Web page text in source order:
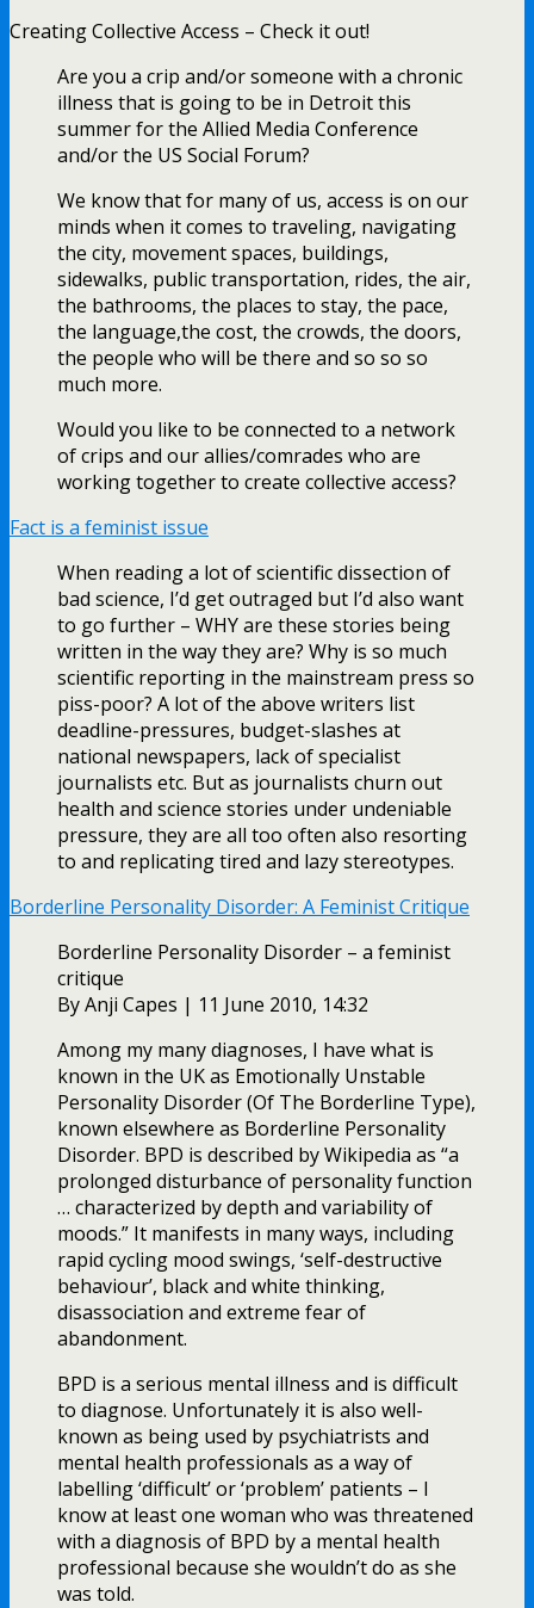
Creating Collective Access – Check it out!
Are you a crip and/or someone with a chronic
illness that is going to be in Detroit this
summer for the Allied Media Conference
and/or the US Social Forum?
We know that for many of us, access is on our
minds when it comes to traveling, navigating
the city, movement spaces, buildings,
sidewalks, public transportation, rides, the air,
the bathrooms, the places to stay, the pace,
the language,the cost, the crowds, the doors,
the people who will be there and so so so
much more.
Would you like to be connected to a network
of crips and our allies/comrades who are
working together to create collective access?
Fact is a feminist issue
When reading a lot of scientific dissection of
bad science, I’d get outraged but I’d also want
to go further – WHY are these stories being
written in the way they are? Why is so much
scientific reporting in the mainstream press so
piss-poor? A lot of the above writers list
deadline-pressures, budget-slashes at
national newspapers, lack of specialist
journalists etc. But as journalists churn out
health and science stories under undeniable
pressure, they are all too often also resorting
to and replicating tired and lazy stereotypes.
Borderline Personality Disorder: A Feminist Critique
Borderline Personality Disorder – a feminist
critique
By Anji Capes | 11 June 2010, 14:32
Among my many diagnoses, I have what is
known in the UK as Emotionally Unstable
Personality Disorder (Of The Borderline Type),
known elsewhere as Borderline Personality
Disorder. BPD is described by Wikipedia as “a
prolonged disturbance of personality function
… characterized by depth and variability of
moods.” It manifests in many ways, including
rapid cycling mood swings, ‘self-destructive
behaviour’, black and white thinking,
disassociation and extreme fear of
abandonment.
BPD is a serious mental illness and is difficult
to diagnose. Unfortunately it is also well-
known as being used by psychiatrists and
mental health professionals as a way of
labelling ‘difficult’ or ‘problem’ patients – I
know at least one woman who was threatened
with a diagnosis of BPD by a mental health
professional because she wouldn’t do as she
was told.